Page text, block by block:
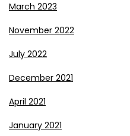
March 2023
November 2022
July 2022
December 2021
April 2021
January 2021